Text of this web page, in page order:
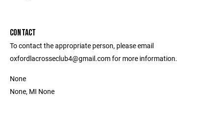
CONTACT
To contact the appropriate person, please email
oxfordlacrosseclub4@gmail.com for more information.
None
None, MI None